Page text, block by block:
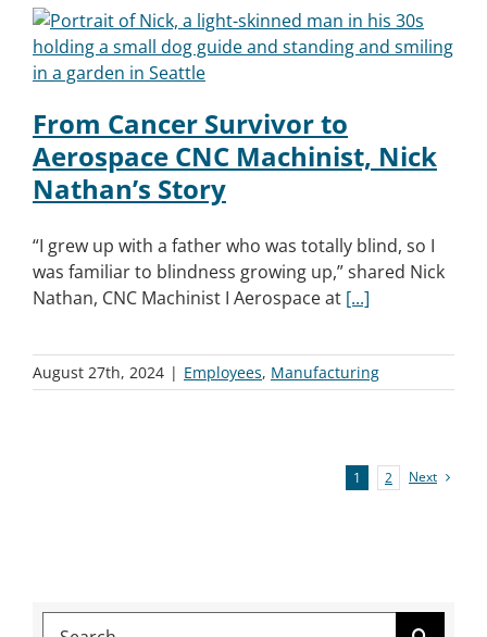
From Cancer Survivor to
Aerospace CNC Machinist, Nick
Nathan’s Story
“I grew up with a father who was totally blind, so I
was familiar to blindness growing up,” shared Nick
Nathan, CNC Machinist I Aerospace at [...]
August 27th, 2024 | Employees, Manufacturing
1 2 Next